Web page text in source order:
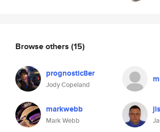
Browse others (15)
prognostic8er
Jody Copeland
markwebb
Mark Webb